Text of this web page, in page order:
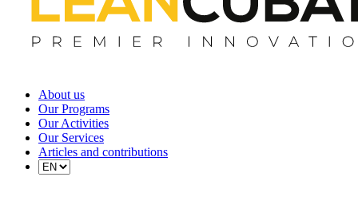
About us
Our Programs
Our Activities
Our Services
Articles and contributions